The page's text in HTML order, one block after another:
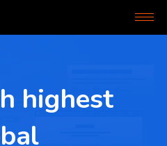
highest